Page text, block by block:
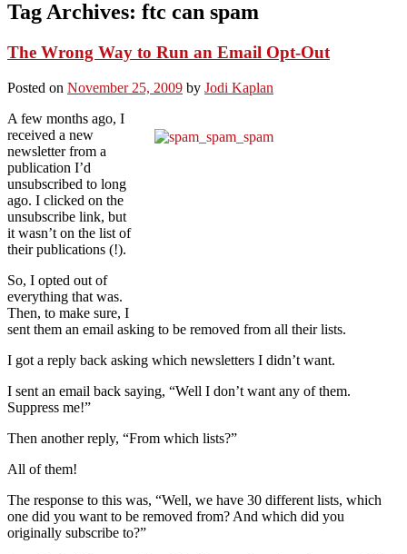
Tag Archives: ftc can spam
The Wrong Way to Run an Email Opt-Out
Posted on November 25, 2009 by Jodi Kaplan
A few months ago, I
received a new
newsletter from a
publication I’d
unsubscribed to long
ago. I clicked on the
unsubscribe link, but
it wasn’t on the list of
their publications (!).
So, I opted out of
everything that was.
Then, to make sure, I
sent them an email asking to be removed from all their lists.
I got a reply back asking which newsletters I didn’t want.
I sent an email back saying, “Well I don’t want any of them.
Suppress me!”
Then another reply, “From which lists?”
All of them!
The response to this was, “Well, we have 30 different lists, which
one did you want to be removed from? And which did you
originally subscribe to?”